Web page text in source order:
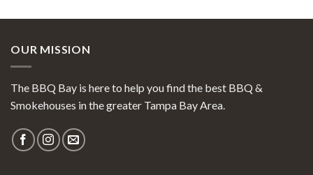
OUR MISSION
The BBQ Bay is here to help you find the best BBQ &
Smokehouses in the greater Tampa Bay Area.